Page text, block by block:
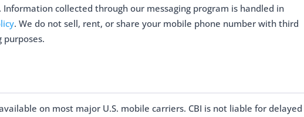
collected through our messaging program is handled in
. We do not sell, rent, or share your mobile phone number with third
on most major U.S. mobile carriers. CBI is not liable for delayed